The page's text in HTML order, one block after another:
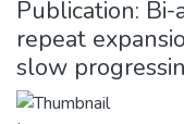
Publication: Bi-
repeat
slow